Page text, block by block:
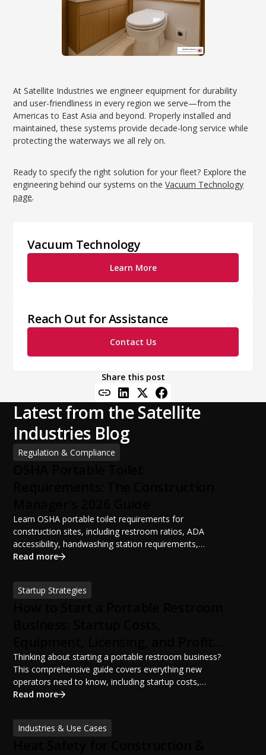
At Satellite Industries we engineer equipment for durability
and user-friendliness in every region we serve—from the
Americas to East Asia and beyond. Properly installed and
maintained, these systems provide decade-long service while
protecting the waterways we all rely on.
Ready to specify the right solution for your fleet? Explore the
engineering behind our systems on theVacuum Technology
page.
Vacuum Technology
Learn More
Reach Out for Assistance
Contact Us
Share this post
Latest from the Satellite
Industries Blog
Regulation & Compliance
Learn OSHA portable toilet requirements for
construction sites, including restroom ratios, ADA
accessibility, handwashing station requirements,
portable restroom placement, servicing schedules, and
sanitation planning improves jobsite safety, worker
productivity, and OSHA compliance.
Read more
Startup Strategies
Potential
Thinking about starting a portable restroom business?
This comprehensive guide covers everything new
operators need to know, including startup costs,
portable restroom equipment, service vehicles,
financing options, and profit potential. Learn how to
build a successful portable sanitation business, choose
Read more
Industries & Use Cases